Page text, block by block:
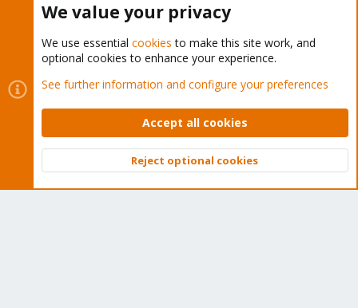
Cookies
Proxmox Support Forum - Light Mode
Contact us
Terms and rules Privacy policy Help Home
Community platform by XenForo © 2010-2026 XenForo Ltd.
Top
We value your privacy
We use essential cookies to make this site work, and
optional cookies to enhance your experience.
See further information and configure your preferences
Accept all cookies
Reject optional cookies